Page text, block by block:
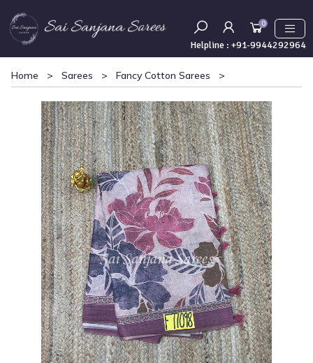
0
Helpline : +91-9944292964
Home > Sarees > Fancy Cotton Sarees >